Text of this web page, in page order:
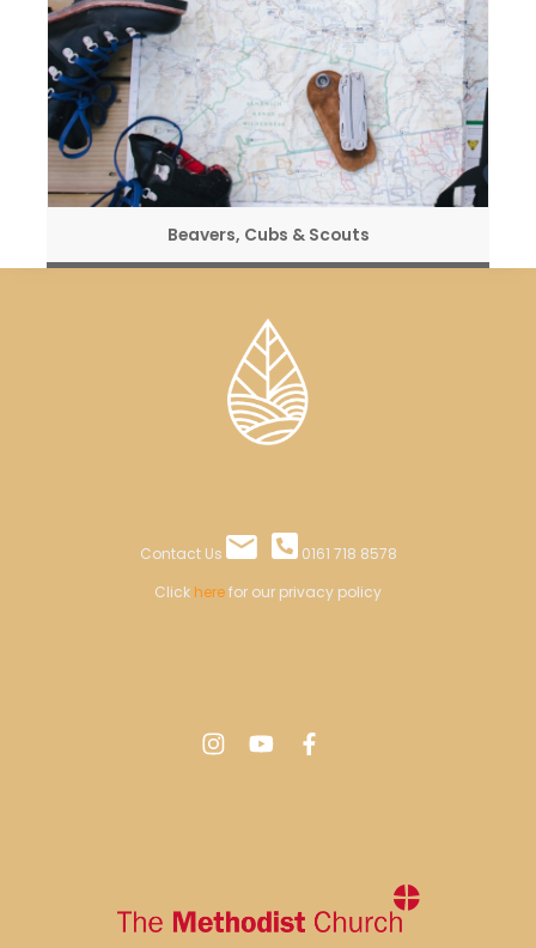
Beavers, Cubs & Scouts
Contact Us
0161 718 8578
Click herefor our privacy policy